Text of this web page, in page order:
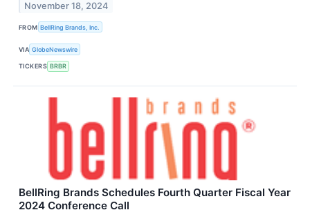
November 18, 2024
FROM BellRing Brands, Inc.
VIA GlobeNewswire
TICKERS BRBR
BellRing Brands Schedules Fourth Quarter Fiscal Year
2024 Conference Call